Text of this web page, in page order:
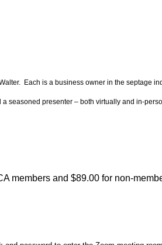
Each is a business owner in the septage
seasoned presenter – both virtually and in-
members and $89.00 for non-